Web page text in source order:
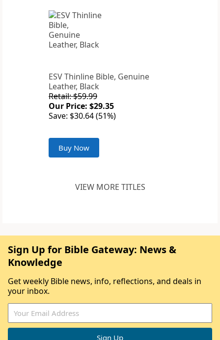
ESV Thinline Bible, Genuine
Leather, Black
Retail: $59.99
Our Price: $29.35
Save: $30.64 (51%)
Buy Now
VIEW MORE TITLES
Sign Up for Bible Gateway: News &
Knowledge
Get weekly Bible news, info, reflections, and deals in
your inbox.